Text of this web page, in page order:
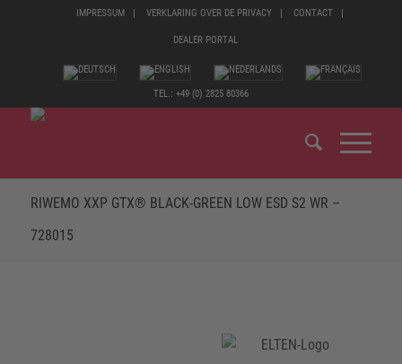
IMPRESSUM VERKLARING OVER DE PRIVACY CONTACT
DEALER PORTAL
TEL.: +49 (0) 2825 80366
RIWEMO XXP GTX® BLACK-GREEN LOW ESD S2 WR –
728015